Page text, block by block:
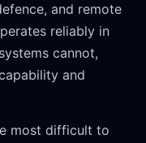
and remote
reliably in
cannot,
and
most difficult to